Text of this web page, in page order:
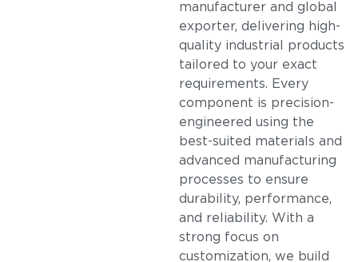
manufacturer and global
exporter, delivering high-
quality industrial products
tailored to your exact
requirements. Every
component is precision-
engineered using the
best-suited materials and
advanced manufacturing
processes to ensure
durability, performance,
and reliability. With a
strong focus on
customization, we build